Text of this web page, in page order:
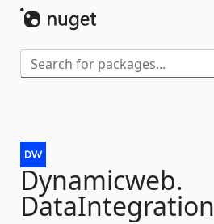
Dynamicweb.
DataIntegration